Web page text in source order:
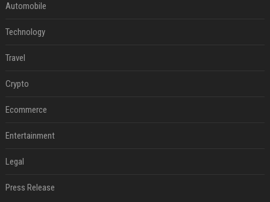
Automobile
Technology
Travel
Crypto
Ecommerce
Entertainment
Legal
Press Release